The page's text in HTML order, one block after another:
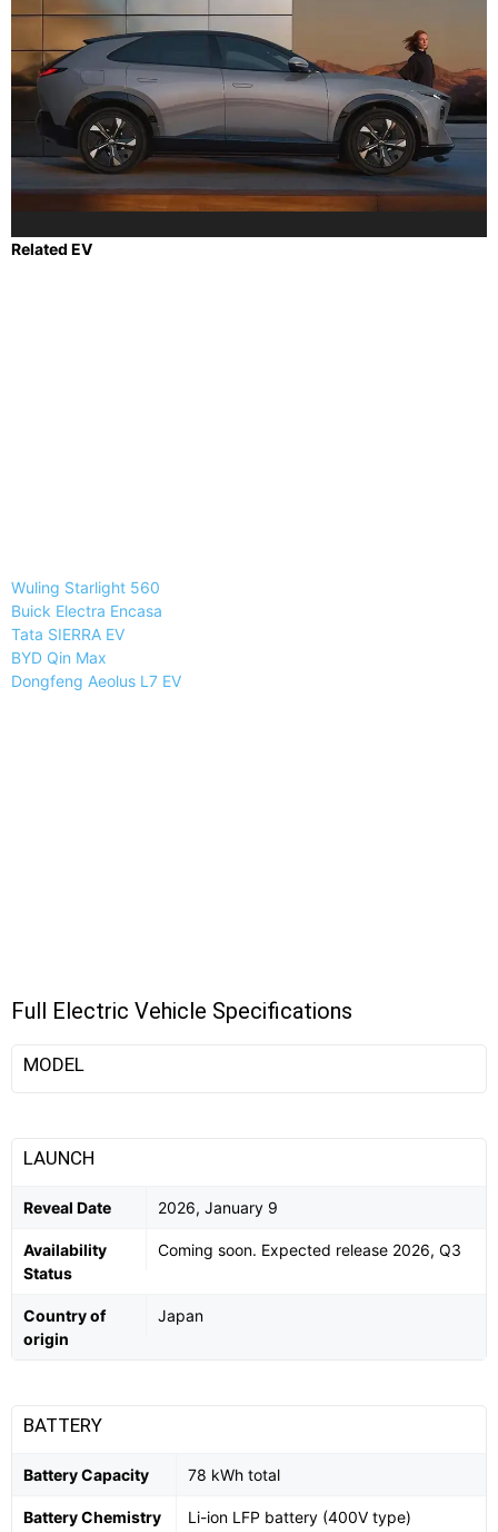
Related EV
Wuling Starlight 560
Buick Electra Encasa
Tata SIERRA EV
BYD Qin Max
Dongfeng Aeolus L7 EV
Full Electric Vehicle Specifications
MODEL
LAUNCH
Reveal Date 2026, January 9
Availability
Status
Coming soon. Expected release 2026, Q3
Country of
origin
Japan
BATTERY
Battery Capacity 78 kWh total
Battery Chemistry Li-ion LFP battery (400V type)